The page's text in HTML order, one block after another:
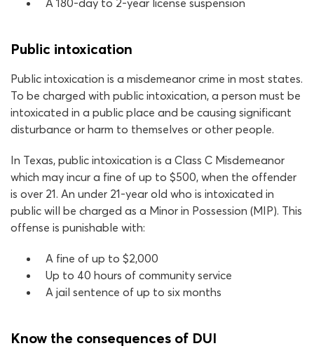
A 180-day to 2-year license suspension
Public intoxication
Public intoxication is a misdemeanor crime in most states.
To be charged with public intoxication, a person must be
intoxicated in a public place and be causing significant
disturbance or harm to themselves or other people.
In Texas, public intoxication is a Class C Misdemeanor
which may incur a fine of up to $500, when the offender
is over 21. An under 21-year old who is intoxicated in
public will be charged as a Minor in Possession (MIP). This
offense is punishable with:
A fine of up to $2,000
Up to 40 hours of community service
A jail sentence of up to six months
Know the consequences of DUI